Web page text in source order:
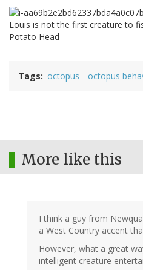
Louis is not the first creature to
Potato Head
Tags octopus octopus
More like this
I think a guy from
a West Country accent
However, what a great
intelligent creature